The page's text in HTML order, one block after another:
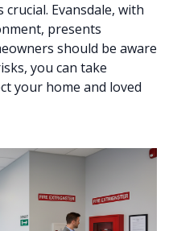
Evansdale, with
presents
should be aware
you can take
your home and loved